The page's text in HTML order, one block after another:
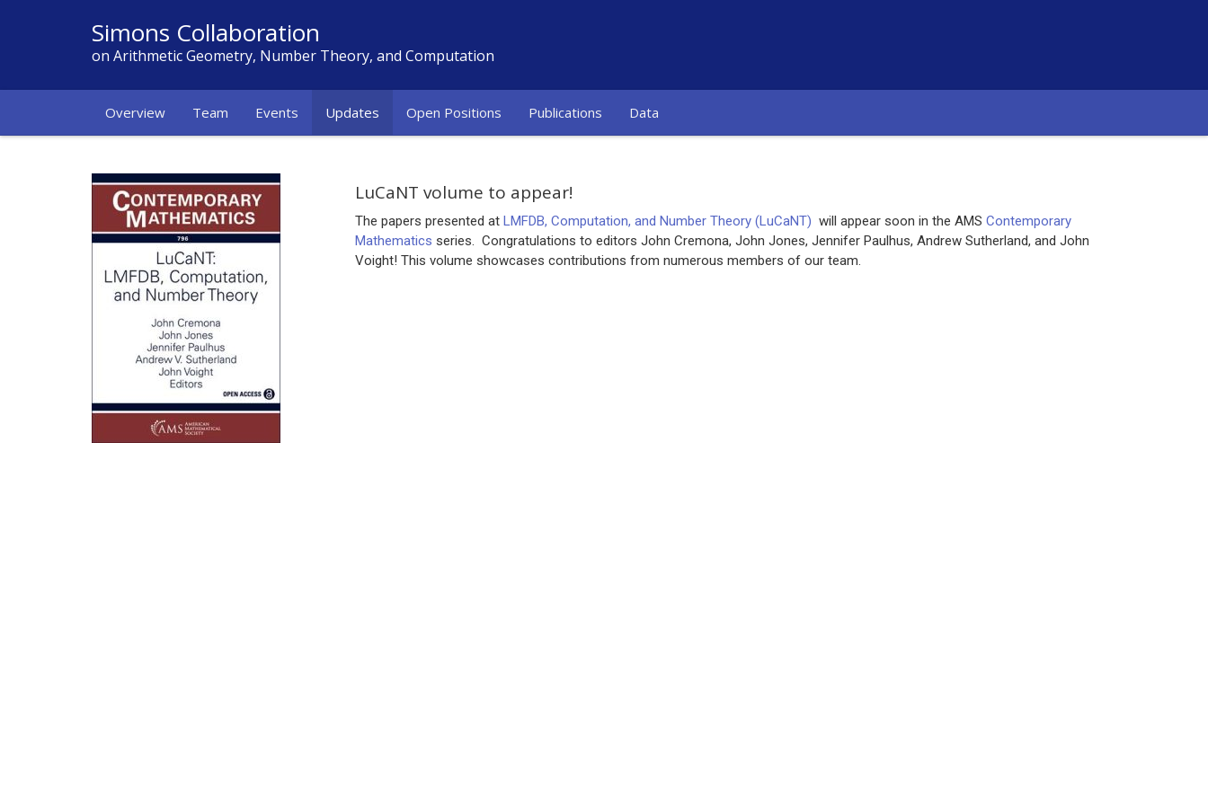
Simons Collaboration
on Arithmetic Geometry, Number Theory, and Computation
Overview Team Events Updates Open Positions Publications Data
LuCaNT volume to appear!
The papers presented at LMFDB, Computation, and Number Theory (LuCaNT) will appear soon in the AMS Contemporary
Mathematics series. Congratulations to editors John Cremona, John Jones, Jennifer Paulhus, Andrew Sutherland, and John
Voight! This volume showcases contributions from numerous members of our team.